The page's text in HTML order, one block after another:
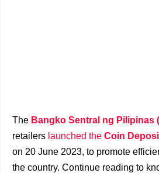
​The Bangko Sentral ng Pilipinas
retailers launched the Coin
on 20 June 2023, to promote
the country. Continue reading to